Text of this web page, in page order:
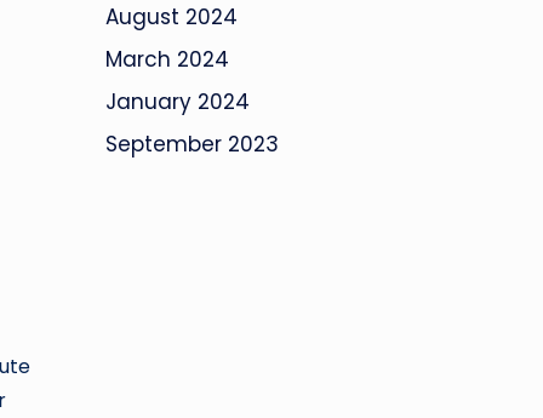
August 2024
March 2024
January 2024
September 2023